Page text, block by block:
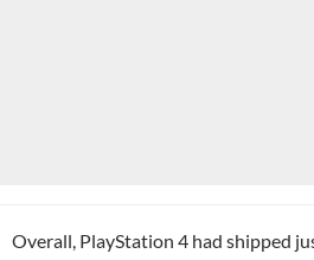
Overall, PlayStation 4 had shipped